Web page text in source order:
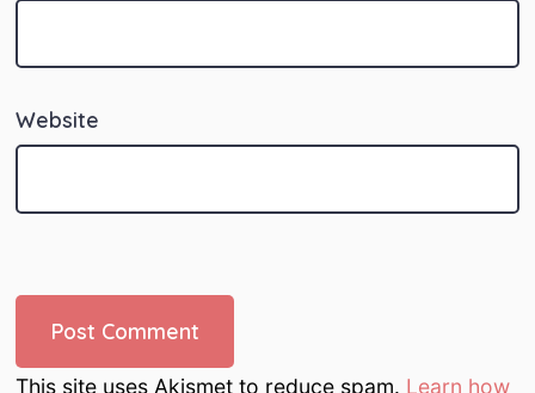
Website
This site uses Akismet to reduce spam. Learn how